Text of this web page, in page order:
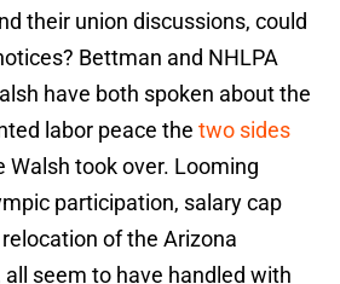
their union discussions, could
Bettman and NHLPA
have both spoken about the
labor peace the two sides
Walsh took over. Looming
participation, salary cap
of the Arizona
seem to have handled with